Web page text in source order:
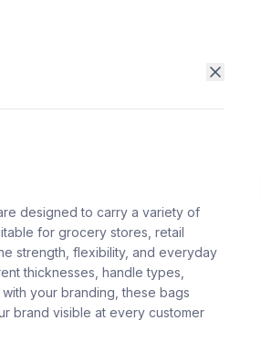
designed to carry a variety of
for grocery stores, retail
strength, flexibility, and everyday
thicknesses, handle types,
your branding, these bags
brand visible at every customer